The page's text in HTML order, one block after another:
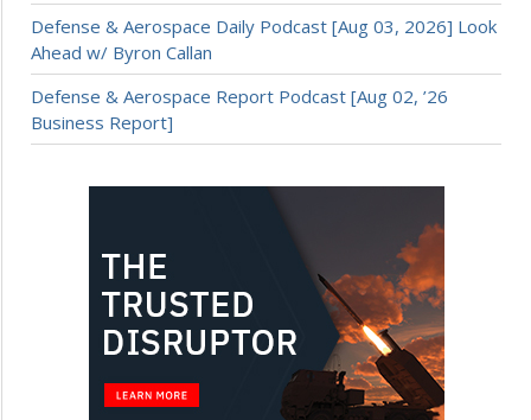
Defense & Aerospace Daily Podcast [Aug 03, 2026] Look
Ahead w/ Byron Callan
Defense & Aerospace Report Podcast [Aug 02, ’26
Business Report]